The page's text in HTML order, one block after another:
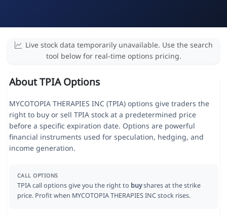
Live stock data temporarily unavailable. Use the search
tool below for real-time options pricing.
About TPIA Options
MYCOTOPIA THERAPIES INC (TPIA) options give traders the
right to buy or sell TPIA stock at a predetermined price
before a specific expiration date. Options are powerful
financial instruments used for speculation, hedging, and
income generation.
CALL OPTIONS
TPIA call options give you the right to buyshares at the strike
price. Profit when MYCOTOPIA THERAPIES INC stock rises.